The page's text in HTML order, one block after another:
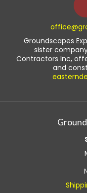
Groundscapes
sister
Contractors Inc,
and